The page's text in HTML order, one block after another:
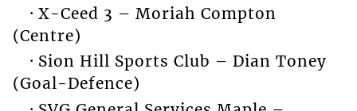
· X-Ceed 3 – Moriah Compton
(Centre)
· Sion Hill Sports Club – Dian Toney
(Goal-Defence)